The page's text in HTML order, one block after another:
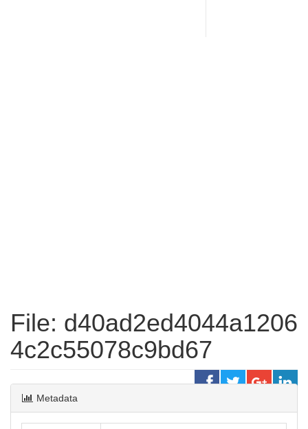
File: d40ad2ed4044a1206
4c2c55078c9bd67
Metadata